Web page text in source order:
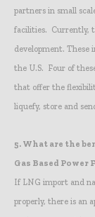
partners in small
facilities. Currently,
development. These
the U.S. Four of
that offer the
liquefy, store and
5. What are the
Gas Based Power
If LNG import and
properly, there is an